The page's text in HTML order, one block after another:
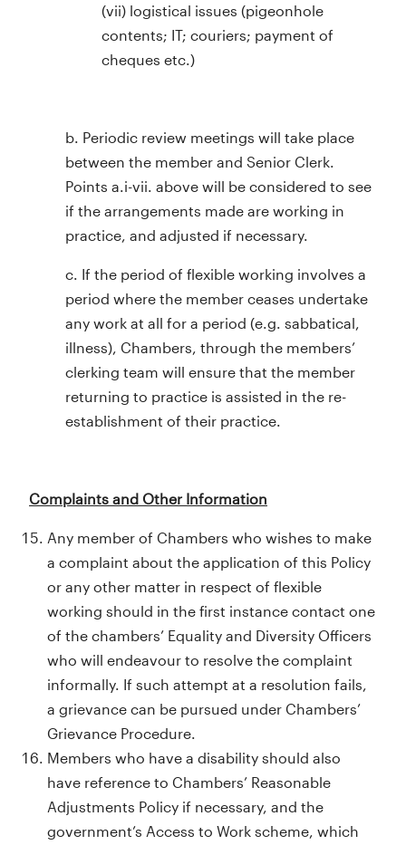
(vii) logistical issues (pigeonhole
contents; IT; couriers; payment of
cheques etc.)
b. Periodic review meetings will take place
between the member and Senior Clerk.
Points a.i-vii. above will be considered to see
if the arrangements made are working in
practice, and adjusted if necessary.
c. If the period of flexible working involves a
period where the member ceases undertake
any work at all for a period (e.g. sabbatical,
illness), Chambers, through the members’
clerking team will ensure that the member
returning to practice is assisted in the re-
establishment of their practice.
Complaints and Other Information
Any member of Chambers who wishes to make
a complaint about the application of this Policy
or any other matter in respect of flexible
working should in the first instance contact one
of the chambers’ Equality and Diversity Officers
who will endeavour to resolve the complaint
informally. If such attempt at a resolution fails,
a grievance can be pursued under Chambers’
Grievance Procedure.
Members who have a disability should also
have reference to Chambers’ Reasonable
Adjustments Policy if necessary, and the
government’s Access to Work scheme, which